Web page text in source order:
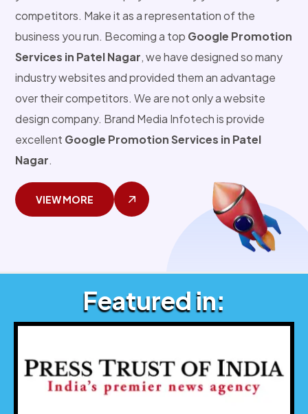
competitors. Make it as a representation of the
business you run. Becoming a top Google Promotion
Services in Patel Nagar, we have designed so many
industry websites and provided them an advantage
over their competitors. We are not only a website
design company. Brand Media Infotech is provide
excellent Google Promotion Services in Patel
Nagar.
VIEW MORE
Featured in: